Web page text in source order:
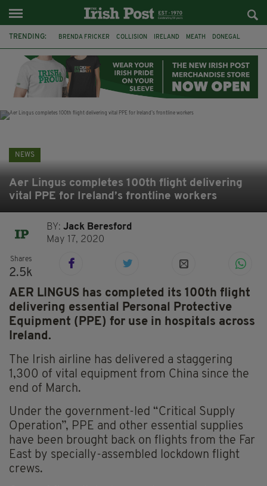
TRENDING: BRENDA FRICKER COLLISION IRELAND MEATH DONEGAL
JIM SHERIDAN CORK WITNESS APPEAL
NEWS
Aer Lingus completes 100th flight delivering
vital PPE for Ireland’s frontline workers
BY:Jack Beresford
May 17, 2020
Shares
2.5k
AER LINGUS has completed its 100th flight
delivering essential Personal Protective
Equipment (PPE) for use in hospitals across
Ireland.
The Irish airline has delivered a staggering
1,300 of vital equipment from China since the
end of March.
Under the government-led “Critical Supply
Operation”, PPE and other essential supplies
have been brought back on flights from the Far
East by specially-assembled lockdown flight
crews.